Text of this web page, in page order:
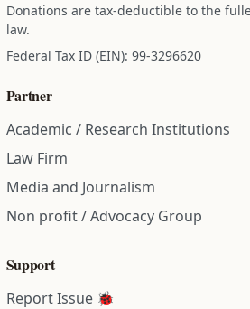
Donations are tax-deductible to the
law.
Federal Tax ID (EIN): 99-3296620
Partner
Academic / Research Institutions
Law Firm
Media and Journalism
Non profit / Advocacy Group
Support
Report Issue 🐞